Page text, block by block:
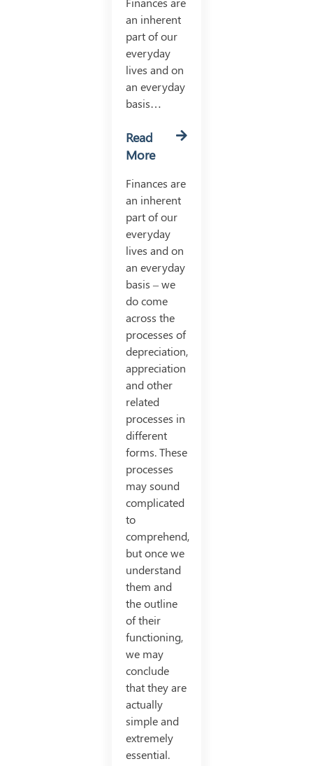
an inherent
part of our
everyday
lives and on
an everyday
basis…
Read
More
Finances are
an inherent
part of our
everyday
lives and on
an everyday
basis – we
do come
across the
processes of
depreciation,
appreciation
and other
related
processes in
different
forms. These
processes
may sound
complicated
to
comprehend,
but once we
understand
them and
the outline
of their
functioning,
we may
conclude
that they are
actually
simple and
extremely
essential.